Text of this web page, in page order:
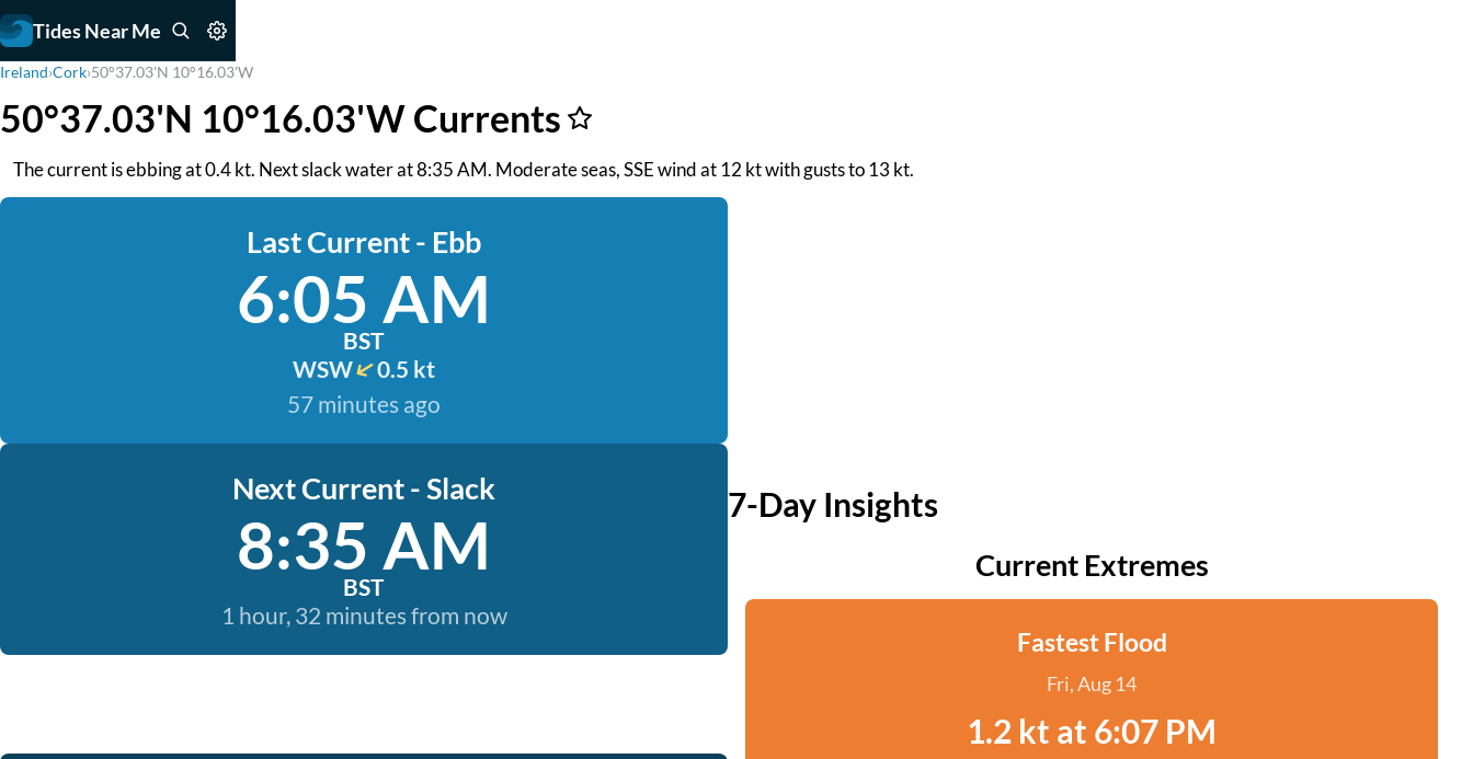
Tides Near Me
Ireland›Cork›50°37.03'N 10°16.03'W
50°37.03'N 10°16.03'W Currents
The current is ebbing at 0.4 kt. Next slack water at 8:35 AM. Moderate seas, SSE wind at 12 kt with gusts to 13 kt.
Last Current - Ebb
6:05 AM
BST
WSW
0.5 kt
57 minutes ago
Next Current - Slack
8:35 AM
BST
1 hour, 32 minutes from now
7-Day Insights
Current Extremes
Fastest Flood
Fri, Aug 14
1.2 kt at 6:07 PM